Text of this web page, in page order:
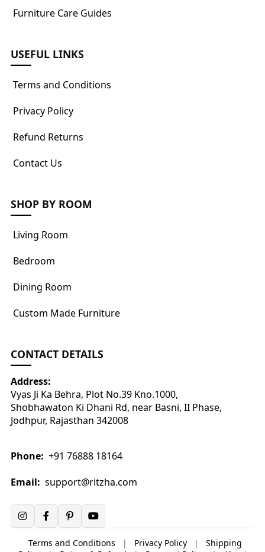
Furniture Care Guides
USEFUL LINKS
Terms and Conditions
Privacy Policy
Refund Returns
Contact Us
SHOP BY ROOM
Living Room
Bedroom
Dining Room
Custom Made Furniture
CONTACT DETAILS
Address:
Vyas Ji Ka Behra, Plot No.39 Kno.1000,
Shobhawaton Ki Dhani Rd, near Basni, II Phase,
Jodhpur, Rajasthan 342008
Phone: +91 76888 18164
Email: support@ritzha.com
Terms and Conditions | Privacy Policy |
Shipping